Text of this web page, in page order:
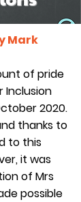
Mark
of pride
Inclusion
2020.
thanks to
to this
it was
of Mrs
possible